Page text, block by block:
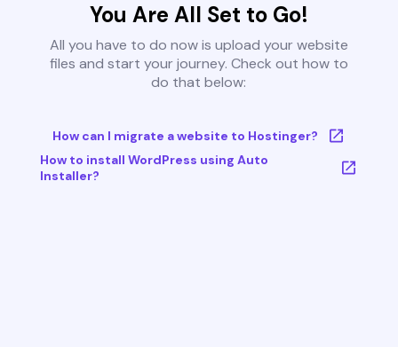
You Are All Set to Go!
All you have to do now is upload your website
files and start your journey. Check out how to
do that below:
How can I migrate a website to Hostinger?
How to install WordPress using Auto
Installer?